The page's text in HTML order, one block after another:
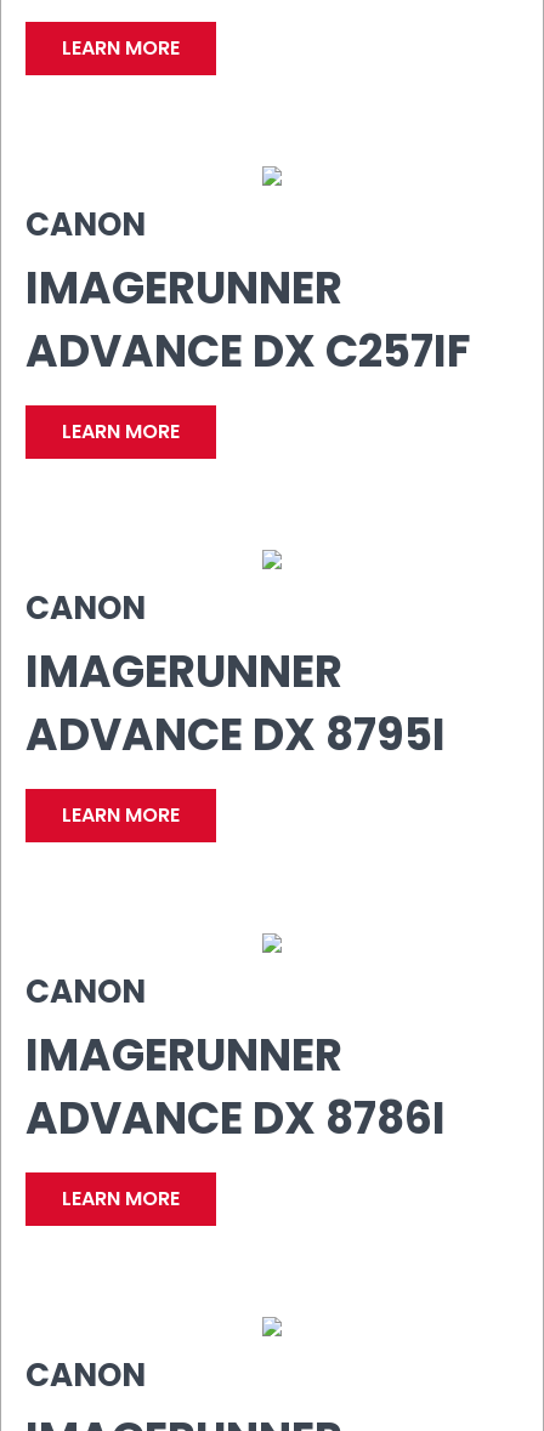
LEARN MORE
CANON
IMAGERUNNER
ADVANCE DX C257IF
LEARN MORE
CANON
IMAGERUNNER
ADVANCE DX 8795I
LEARN MORE
CANON
IMAGERUNNER
ADVANCE DX 8786I
LEARN MORE
CANON